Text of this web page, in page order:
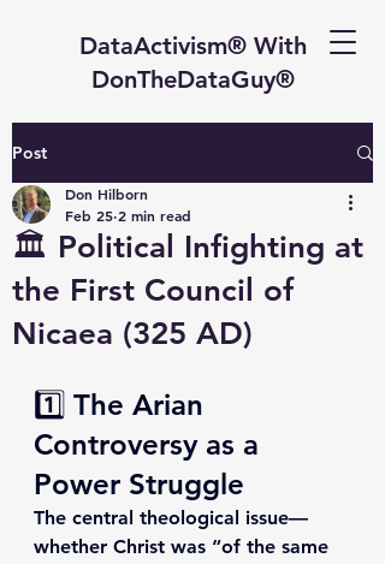
DataActivism® With
DonTheDataGuy®
Post
🏛 Political Infighting at
the First Council of
Nicaea (325 AD)
Don Hilborn
Feb 25 2 min read
1️⃣ The Arian
Controversy as a
Power Struggle
The central theological issue—
whether Christ was “of the same